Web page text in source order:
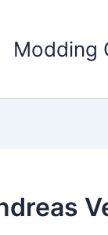
Modding